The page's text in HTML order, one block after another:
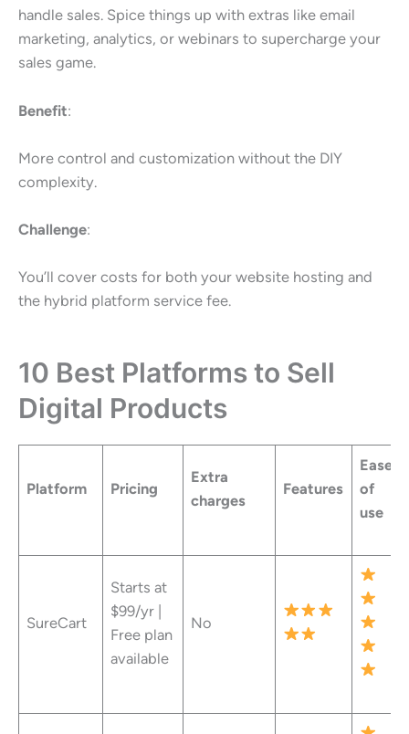
handle sales. Spice things up with extras like email
marketing, analytics, or webinars to supercharge your
sales game.
Benefit:
More control and customization without the DIY
complexity.
Challenge:
You’ll cover costs for both your website hosting and
the hybrid platform service fee.
10 Best Platforms to Sell
Digital Products
Platform Pricing
Extra
charges
Features
Ease
of
use
SureCart
Starts at
$99/yr |
Free plan
available
No